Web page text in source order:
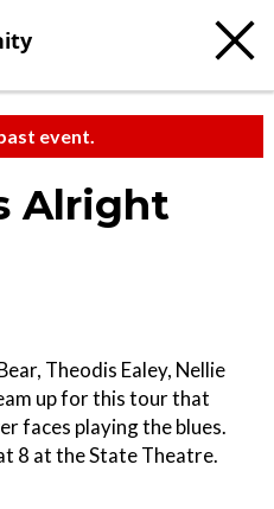
event.
Alright
Theodis Ealey, Nellie
up for this tour that
faces playing the blues.
8 at the State Theatre.